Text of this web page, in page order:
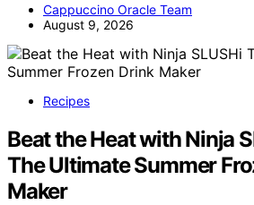
Cappuccino Oracle Team
August 9, 2026
Recipes
Beat the Heat with Ninja
The Ultimate Summer
Maker